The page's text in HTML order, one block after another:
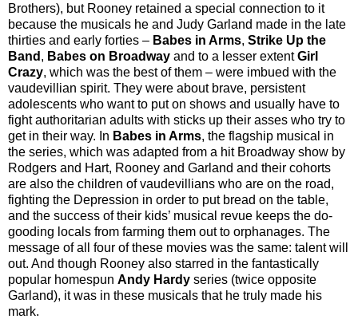
Brothers), but Rooney retained a special connection to it
because the musicals he and Judy Garland made in the late
thirties and early forties – Babes in Arms, Strike Up the
Band , Babes on Broadway and to a lesser extentGirl
Crazy, which was the best of them – were imbued with the
vaudevillian spirit. They were about brave, persistent
adolescents who want to put on shows and usually have to
fight authoritarian adults with sticks up their asses who try to
get in their way. In Babes in Arms, the flagship musical in
the series, which was adapted from a hit Broadway show by
Rodgers and Hart, Rooney and Garland and their cohorts
are also the children of vaudevillians who are on the road,
fighting the Depression in order to put bread on the table,
and the success of their kids’ musical revue keeps the do-
gooding locals from farming them out to orphanages. The
message of all four of these movies was the same: talent will
out. And though Rooney also starred in the fantastically
popular homespun Andy Hardy series (twice opposite
Garland), it was in these musicals that he truly made his
mark.